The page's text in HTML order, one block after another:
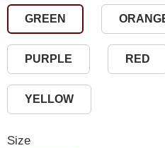
GREEN
PURPLE RED
YELLOW
Size